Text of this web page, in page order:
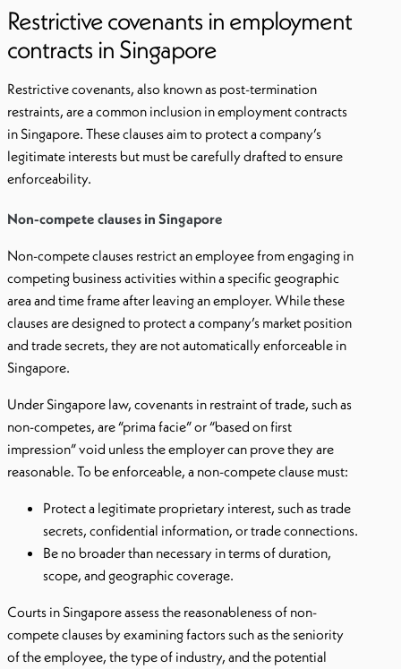
Restrictive covenants in employment
contracts in Singapore
Restrictive covenants, also known as post-termination
restraints, are a common inclusion in employment contracts
in Singapore. These clauses aim to protect a company’s
legitimate interests but must be carefully drafted to ensure
enforceability.
Non-compete clauses in Singapore
Non-compete clauses restrict an employee from engaging in
competing business activities within a specific geographic
area and time frame after leaving an employer. While these
clauses are designed to protect a company’s market position
and trade secrets, they are not automatically enforceable in
Singapore.
Under Singapore law, covenants in restraint of trade, such as
non-competes, are “prima facie” or “based on first
impression” void unless the employer can prove they are
reasonable. To be enforceable, a non-compete clause must:
Protect a legitimate proprietary interest, such as trade
secrets, confidential information, or trade connections.
Be no broader than necessary in terms of duration,
scope, and geographic coverage.
Courts in Singapore assess the reasonableness of non-
compete clauses by examining factors such as the seniority
of the employee, the type of industry, and the potential